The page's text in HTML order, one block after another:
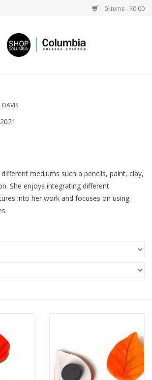
0 Items - $0.00
DAVIS
mediums such a pencils, paint, clay,
She enjoys integrating different
into her work and focuses on using